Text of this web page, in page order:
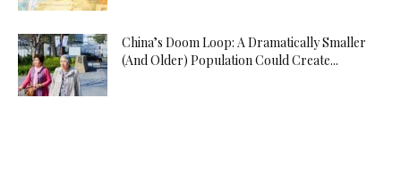
China’s Doom Loop: A Dramatically Smaller
(And Older) Population Could Create...